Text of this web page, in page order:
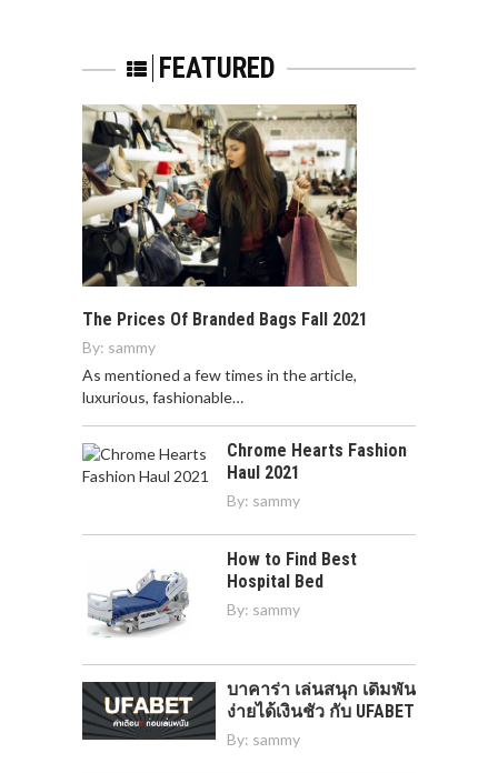
FEATURED
The Prices Of Branded Bags Fall 2021
By: sammy
As mentioned a few times in the article,
luxurious, fashionable…
Chrome Hearts Fashion
Haul 2021
By: sammy
How to Find Best
Hospital Bed
By: sammy
บาคาร่า เล่นสนุก เดิมพัน
ง่ายได้เงินชัว กับ UFABET
By: sammy